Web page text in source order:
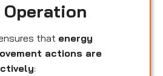
that energy
actions are
: